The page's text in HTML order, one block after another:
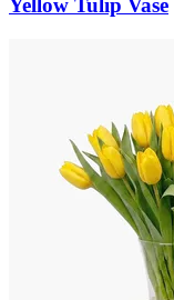
Yellow Tulip Vase